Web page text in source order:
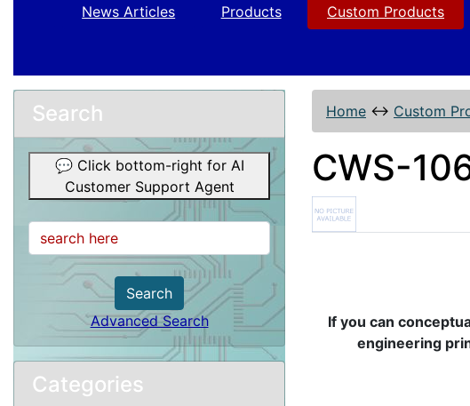
News Articles Products Custom Products
Search
💬 Click bottom-right for AI
Customer Support Agent
Search
Advanced Search
Categories
Home ↔ Custom
CWS-
If you can
engineering